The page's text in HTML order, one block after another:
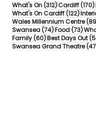
What's On(312)312 posts
Cardiff(170)
What's On Cardiff(122)122
Wales Millennium Centre
Swansea(74)74 posts
Food(73)73
Family(60)60 posts
Best Days Out
Swansea Grand Theatre